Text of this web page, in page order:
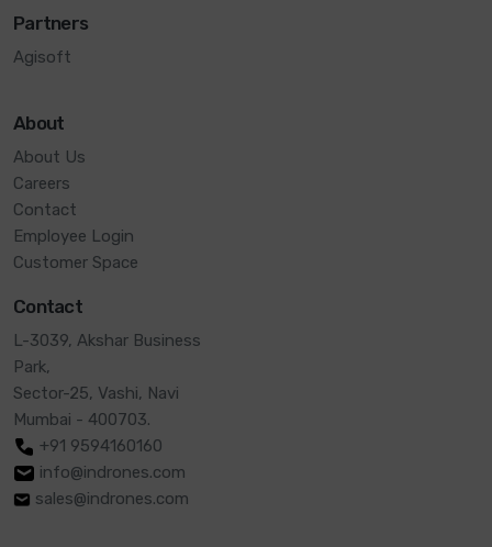
Partners
Agisoft
About
About Us
Careers
Contact
Employee Login
Customer Space
Contact
L-3039, Akshar Business
Park,
Sector-25, Vashi, Navi
Mumbai - 400703.
+91 9594160160
info@indrones.com
sales@indrones.com